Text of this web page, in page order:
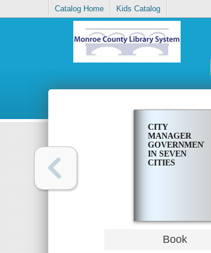
Catalog Home Kids Catalog
CITY
MANAGER
GOVERNMENT
IN SEVEN
CITIES
Book